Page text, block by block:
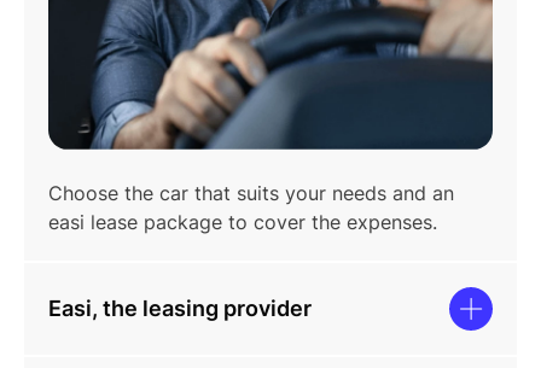
Choose the car that suits your needs and an
easi lease package to cover the expenses.
Easi, the leasing provider